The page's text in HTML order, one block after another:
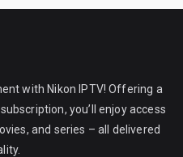
with Nikon IPTV! Offering a
you’ll enjoy access
and series – all delivered